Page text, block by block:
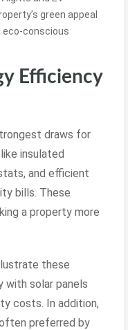
green appeal
conscious
Efficiency
draws for
insulated
and efficient
bills. These
a property more
these
with solar panels
costs. In addition,
preferred by